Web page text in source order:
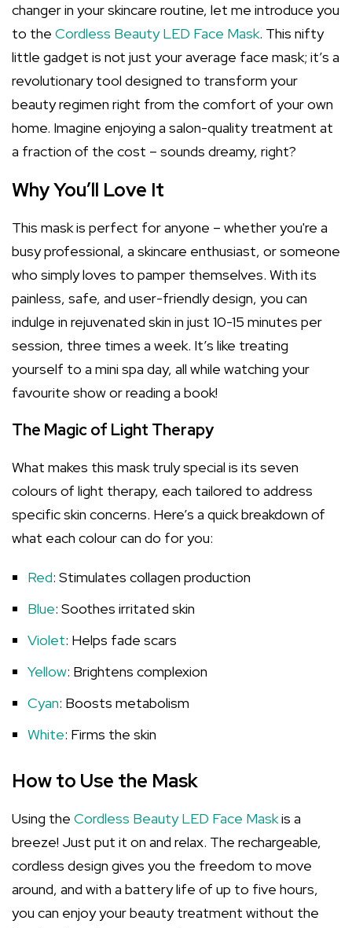
changer in your skincare routine, let me introduce you
to the Cordless Beauty LED Face Mask. This nifty
little gadget is not just your average face mask; it’s a
revolutionary tool designed to transform your
beauty regimen right from the comfort of your own
home. Imagine enjoying a salon-quality treatment at
a fraction of the cost – sounds dreamy, right?
Why You’ll Love It
This mask is perfect for anyone – whether you're a
busy professional, a skincare enthusiast, or someone
who simply loves to pamper themselves. With its
painless, safe, and user-friendly design, you can
indulge in rejuvenated skin in just 10-15 minutes per
session, three times a week. It’s like treating
yourself to a mini spa day, all while watching your
favourite show or reading a book!
The Magic of Light Therapy
What makes this mask truly special is its seven
colours of light therapy, each tailored to address
specific skin concerns. Here’s a quick breakdown of
what each colour can do for you:
Red: Stimulates collagen production
Blue: Soothes irritated skin
Violet: Helps fade scars
Yellow: Brightens complexion
Cyan: Boosts metabolism
White: Firms the skin
How to Use the Mask
Using the Cordless Beauty LED Face Maskis a
breeze! Just put it on and relax. The rechargeable,
cordless design gives you the freedom to move
around, and with a battery life of up to five hours,
you can enjoy your beauty treatment without the